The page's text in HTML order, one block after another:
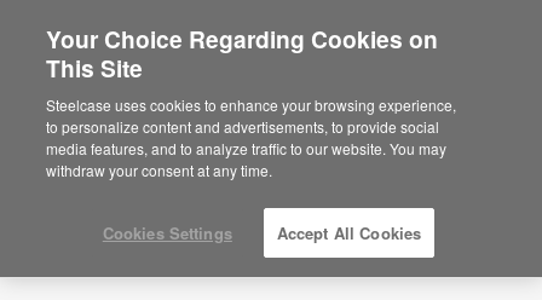
Are you in United States?
Would you like to see Products we sell in
your region?
Americas
English
Your Choice Regarding Cookies on
This Site
Steelcase uses cookies to enhance your browsing experience,
to personalize content and advertisements, to provide social
media features, and to analyze traffic to our website. You may
withdraw your consent at any time.
Cookies Settings Accept All Cookies